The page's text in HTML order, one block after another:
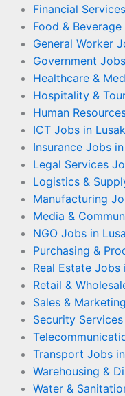
Financial
Food &
General Worker
Government
Healthcare &
Hospitality &
Human
ICT Jobs in
Insurance Jobs
Legal Services
Logistics &
Manufacturing
Media &
NGO Jobs in
Purchasing &
Real Estate Jobs
Retail &
Sales &
Security
Transport Jobs
Warehousing &
Water &